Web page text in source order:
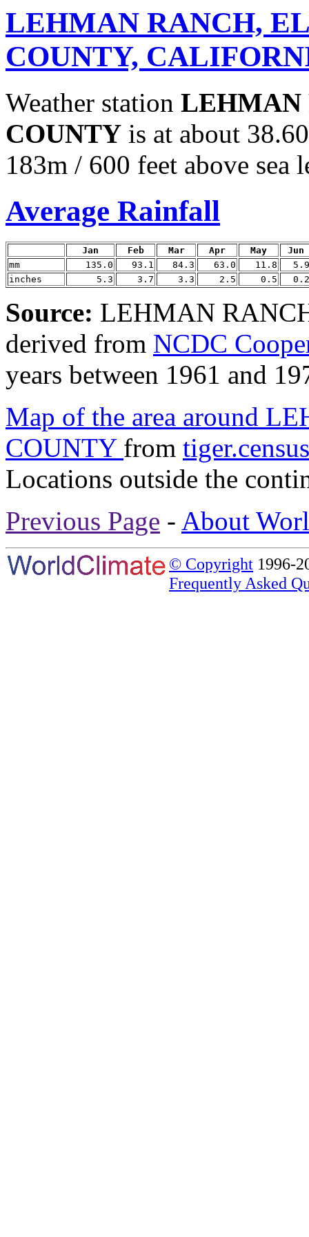
LEHMAN RANCH,
COUNTY,
Weather station LEHMAN
COUNTY is at about
183m / 600 feet above sea
Average Rainfall
Jan Feb Mar Apr May
Jun
mm
135.0 93.1 84.3 63.0 11.8
5.9
inches
5.3 3.7 3.3 2.5 0.5 0.2
Source: LEHMAN
derived from NCDC
years between 1961 and
Map of the area around
COUNTY from
Locations outside the
Previous Page - About
© Copyright 1996-
Frequently Asked